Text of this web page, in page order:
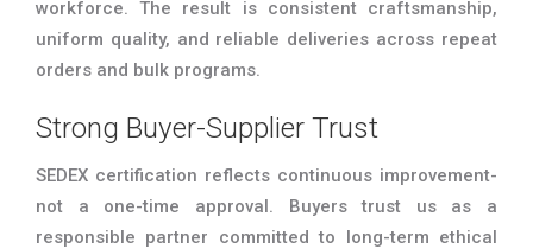
workforce. The result is consistent craftsmanship,
uniform quality, and reliable deliveries across repeat
orders and bulk programs.
Strong Buyer-Supplier Trust
SEDEX certification reflects continuous improvement-
not a one-time approval. Buyers trust us as a
responsible partner committed to long-term ethical